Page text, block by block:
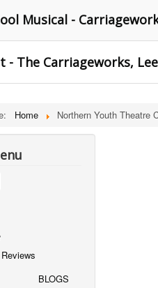
Musical -
- The Carriageworks,
Home Northern Youth Theatre
BLOGS